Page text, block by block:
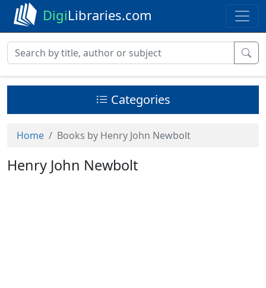
DigiLibraries.com
Categories
Home Books by Henry John Newbolt
Henry John Newbolt